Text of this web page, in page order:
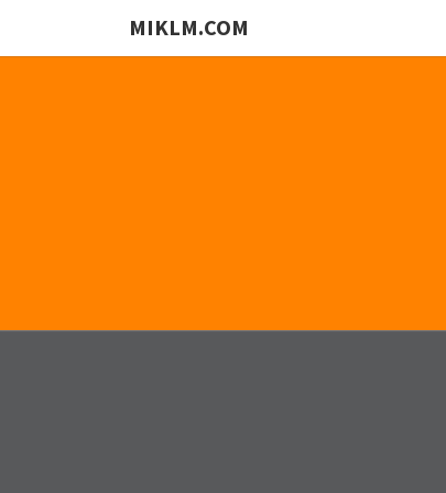
MIKLM.COM